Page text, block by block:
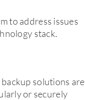
to address issues
stack.
backup solutions are
or securely